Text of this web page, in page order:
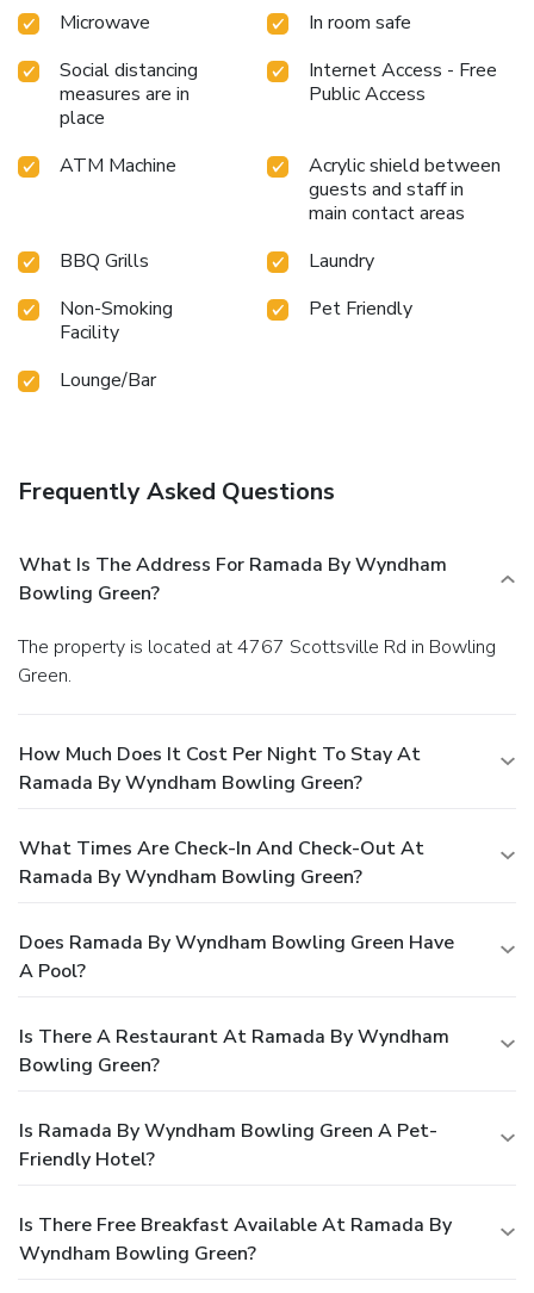
Microwave
In room safe
Social distancing
measures are in
place
Internet Access - Free
Public Access
ATM Machine
Acrylic shield between
guests and staff in
main contact areas
BBQ Grills
Laundry
Non-Smoking
Facility
Pet Friendly
Lounge/Bar
Frequently Asked Questions
What Is The Address For Ramada By Wyndham
Bowling Green?
The property is located at 4767 Scottsville Rd in Bowling
Green.
How Much Does It Cost Per Night To Stay At
Ramada By Wyndham Bowling Green?
What Times Are Check-In And Check-Out At
Ramada By Wyndham Bowling Green?
Does Ramada By Wyndham Bowling Green Have
A Pool?
Is There A Restaurant At Ramada By Wyndham
Bowling Green?
Is Ramada By Wyndham Bowling Green A Pet-
Friendly Hotel?
Is There Free Breakfast Available At Ramada By
Wyndham Bowling Green?